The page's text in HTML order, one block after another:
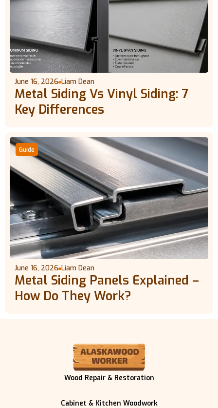
June 16, 2026 Liam Dean
Metal Siding Vs Vinyl Siding: 7
Key Differences
Guide
June 16, 2026 Liam Dean
Metal Siding Panels Explained –
How Do They Work?
Wood Repair & Restoration
Cabinet & Kitchen Woodwork